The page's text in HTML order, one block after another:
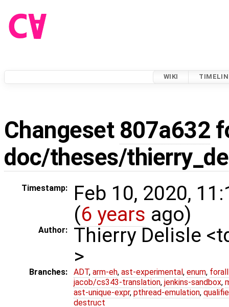
WIKI
Changeset 807a632
doc/theses/
Timestamp:
Feb 10, 2020,
(6 years ago)
Author:
Thierry Delisle
>
Branches: ADT, arm-eh, ast-experimental, enum,
jacob/cs343-translation, jenkins-sandbox,
ast-unique-expr, pthread-emulation,
destruct